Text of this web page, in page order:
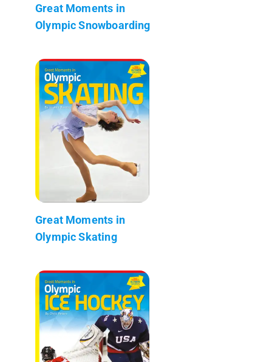
Great Moments in
Olympic Snowboarding
Great Moments in
Olympic Skating